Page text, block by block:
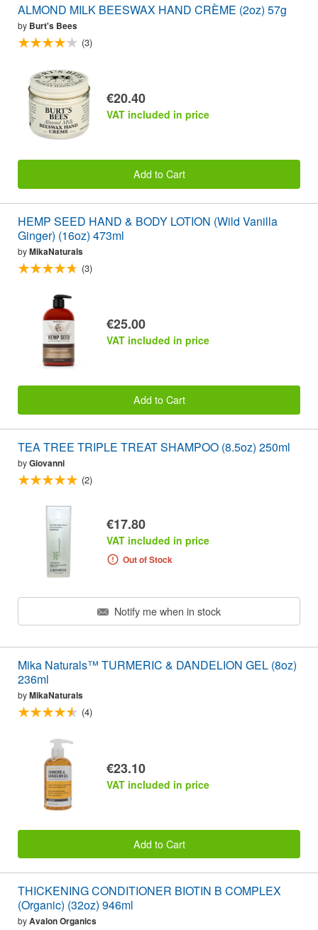
ALMOND MILK BEESWAX HAND CRÈME (2oz) 57g
by Burt's Bees
(3)
€20.40
VAT included in price
Add to Cart
HEMP SEED HAND & BODY LOTION (Wild Vanilla
Ginger) (16oz) 473ml
byMikaNaturals
(3)
€25.00
VAT included in price
Add to Cart
TEA TREE TRIPLE TREAT SHAMPOO (8.5oz) 250ml
byGiovanni
(2)
€17.80
VAT included in price
Out of Stock
Notify me when in stock
Mika Naturals™ TURMERIC & DANDELION GEL (8oz)
236ml
byMikaNaturals
(4)
€23.10
VAT included in price
Add to Cart
THICKENING CONDITIONER BIOTIN B COMPLEX
(Organic) (32oz) 946ml
byAvalon Organics